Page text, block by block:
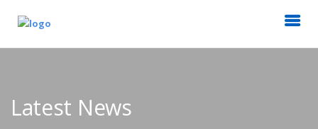
Latest News